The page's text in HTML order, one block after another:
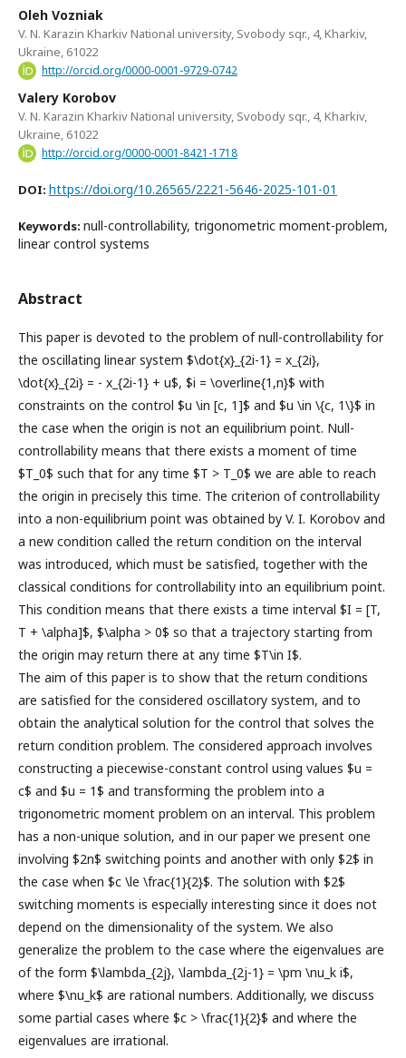
Oleh Vozniak
V. N. Karazin Kharkiv National university, Svobody sqr., 4, Kharkiv,
Ukraine, 61022
http://orcid.org/0000-0001-9729-0742
Valery Korobov
V. N. Karazin Kharkiv National university, Svobody sqr., 4, Kharkiv,
Ukraine, 61022
http://orcid.org/0000-0001-8421-1718
DOI: https://doi.org/10.26565/2221-5646-2025-101-01
Keywords: null-controllability, trigonometric moment-problem,
linear control systems
Abstract
This paper is devoted to the problem of null-controllability for
the oscillating linear system $\dot{x}_{2i-1} = x_{2i},
\dot{x}_{2i} = - x_{2i-1} + u$, $i = \overline{1,n}$ with
constraints on the control $u \in [c, 1]$ and $u \in \{c, 1\}$ in
the case when the origin is not an equilibrium point. Null-
controllability means that there exists a moment of time
$T_0$ such that for any time $T > T_0$ we are able to reach
the origin in precisely this time. The criterion of controllability
into a non-equilibrium point was obtained by V. I. Korobov and
a new condition called the return condition on the interval
was introduced, which must be satisfied, together with the
classical conditions for controllability into an equilibrium point.
This condition means that there exists a time interval $I = [T,
T + \alpha]$, $\alpha > 0$ so that a trajectory starting from
the origin may return there at any time $T\in I$.
The aim of this paper is to show that the return conditions
are satisfied for the considered oscillatory system, and to
obtain the analytical solution for the control that solves the
return condition problem. The considered approach involves
constructing a piecewise-constant control using values $u =
c$ and $u = 1$ and transforming the problem into a
trigonometric moment problem on an interval. This problem
has a non-unique solution, and in our paper we present one
involving $2n$ switching points and another with only $2$ in
the case when $c \le \frac{1}{2}$. The solution with $2$
switching moments is especially interesting since it does not
depend on the dimensionality of the system. We also
generalize the problem to the case where the eigenvalues are
of the form $\lambda_{2j}, \lambda_{2j-1} = \pm \nu_k i$,
where $\nu_k$ are rational numbers. Additionally, we discuss
some partial cases where $c > \frac{1}{2}$ and where the
eigenvalues are irrational.